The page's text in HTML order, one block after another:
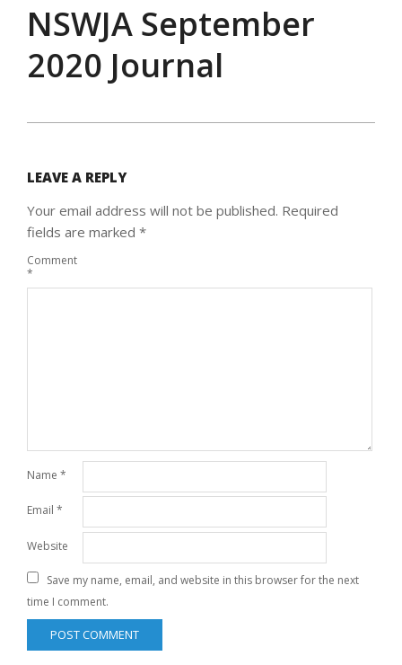
NSWJA September
2020 Journal
09
LEAVE A REPLY
Your email address will not be published. Required
fields are marked *
Comment
*
Name *
Email *
Website
Save my name, email, and website in this browser for the next
time I comment.